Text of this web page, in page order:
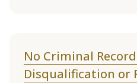
No Criminal
Disqualification or